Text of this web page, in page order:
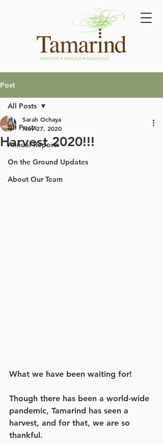
Post
All Posts
Annual Reports
On the Ground Updates
About Our Team
All Posts
Harvest 2020!!!
Sarah Ochaya
Nov 27, 2020
What we have been waiting for!
Though there has been a world-wide
pandemic, Tamarind has seen a
harvest, and for that, we are so
thankful.